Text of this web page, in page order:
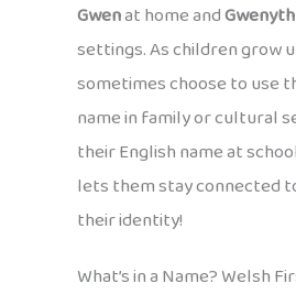
Gwenat home andGwenyth
settings. As children grow
sometimes choose to use
name in family or cultural
their English name at
lets them stay connected
their identity!
What’s in a Name? Welsh